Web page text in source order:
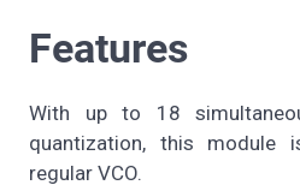
Features
With up to 18
quantization, this module
regular VCO.